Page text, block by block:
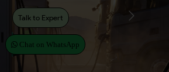
Talk to Expert
Chat on WhatsApp